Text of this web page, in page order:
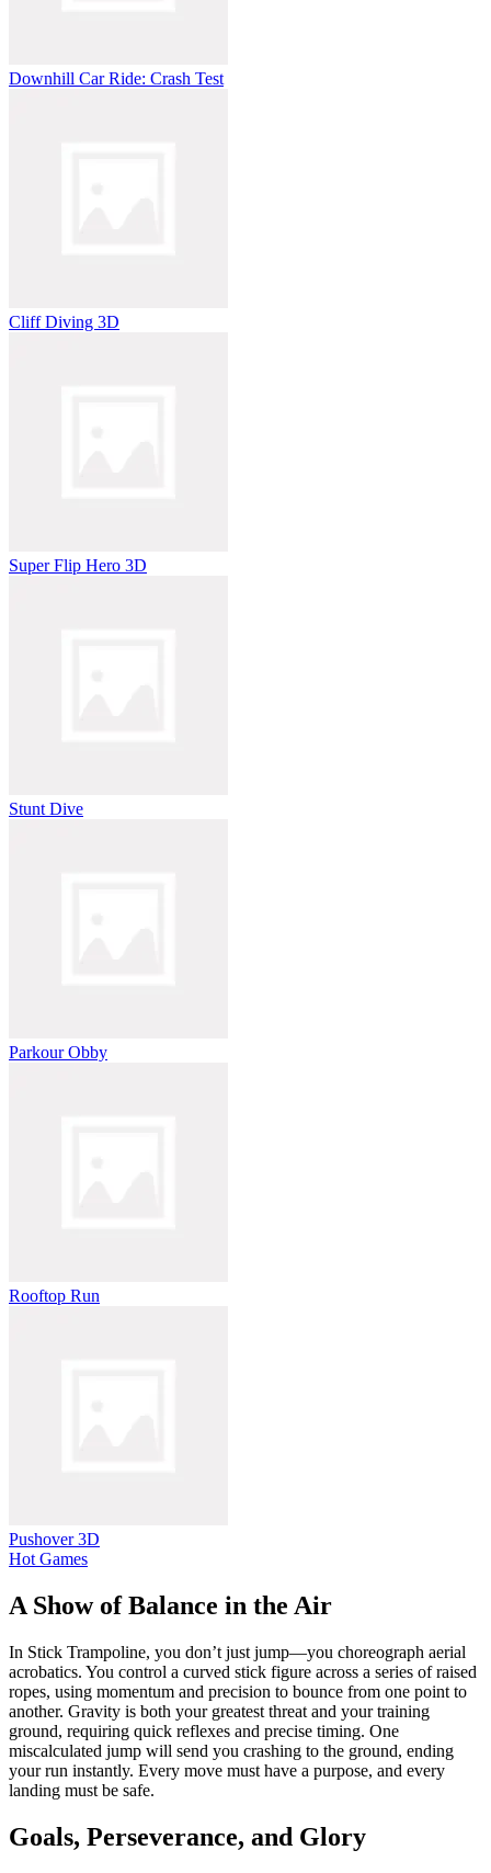
Downhill Car Ride: Crash Test
Cliff Diving 3D
Super Flip Hero 3D
Stunt Dive
Parkour Obby
Rooftop Run
Pushover 3D
Hot Games
A Show of Balance in the Air
In Stick Trampoline, you don’t just jump—you choreograph aerial
acrobatics. You control a curved stick figure across a series of raised
ropes, using momentum and precision to bounce from one point to
another. Gravity is both your greatest threat and your training
ground, requiring quick reflexes and precise timing. One
miscalculated jump will send you crashing to the ground, ending
your run instantly. Every move must have a purpose, and every
landing must be safe.
Goals, Perseverance, and Glory